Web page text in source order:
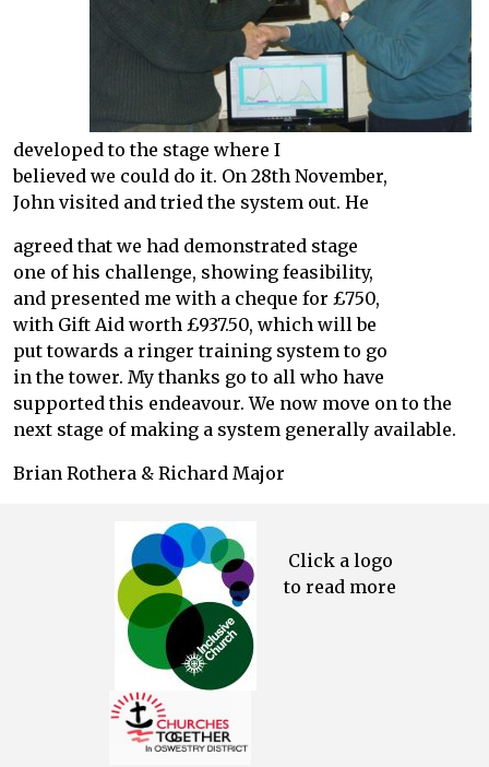
developed to the stage where I
believed we could do it. On 28th November,
John visited and tried the system out. He
agreed that we had demonstrated stage
one of his challenge, showing feasibility,
and presented me with a cheque for £750,
with Gift Aid worth £937.50, which will be
put towards a ringer training system to go
in the tower. My thanks go to all who have
supported this endeavour. We now move on to the
next stage of making a system generally available.
Brian Rothera & Richard Major
Click a logo
to read more